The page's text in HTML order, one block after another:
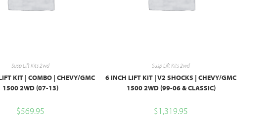
Susp Lift Kits 2wd
KIT | COMBO | CHEVY/GMC
1500 2WD (07-13)
$569.95
Susp Lift Kits 2wd
6 INCH LIFT KIT | V2 SHOCKS | CHEVY/GMC
1500 2WD (99-06 & CLASSIC)
$1,319.95